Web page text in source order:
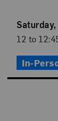
Event
Date
Event
12 to
In-